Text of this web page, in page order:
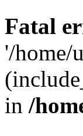
Fatal
'/home/
in /